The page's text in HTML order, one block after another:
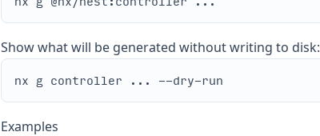
Show what will be generated without writing to disk:
Examples